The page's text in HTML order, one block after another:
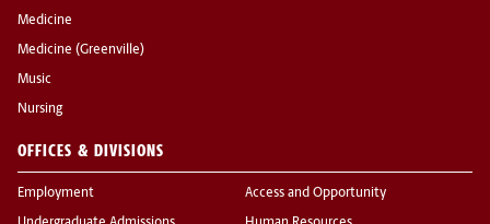
Medicine
Medicine (Greenville)
Music
Nursing
OFFICES & DIVISIONS
Employment Access and Opportunity